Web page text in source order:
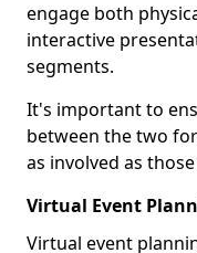
engage both
interactive
segments.
It's important to
between the two
as involved as
Virtual Event
Virtual event